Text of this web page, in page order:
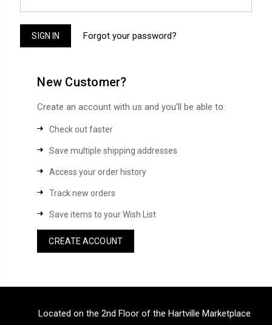
Forgot your password?
New Customer?
Create an account with us and you'll be able to:
Check out faster
Save multiple shipping addresses
Access your order history
Track new orders
Save items to your Wish List
CREATE ACCOUNT
Located on the 2nd Floor of the Hartville Marketplace